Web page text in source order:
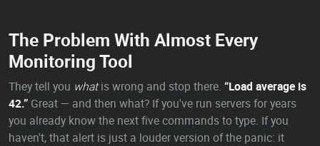
The Problem With Almost Every
Monitoring Tool
They tell you whatis wrong and stop there. “Load average is
42.” Great — and then what? If you've run servers for years
you already know the next five commands to type. If you
haven't, that alert is just a louder version of the panic: it